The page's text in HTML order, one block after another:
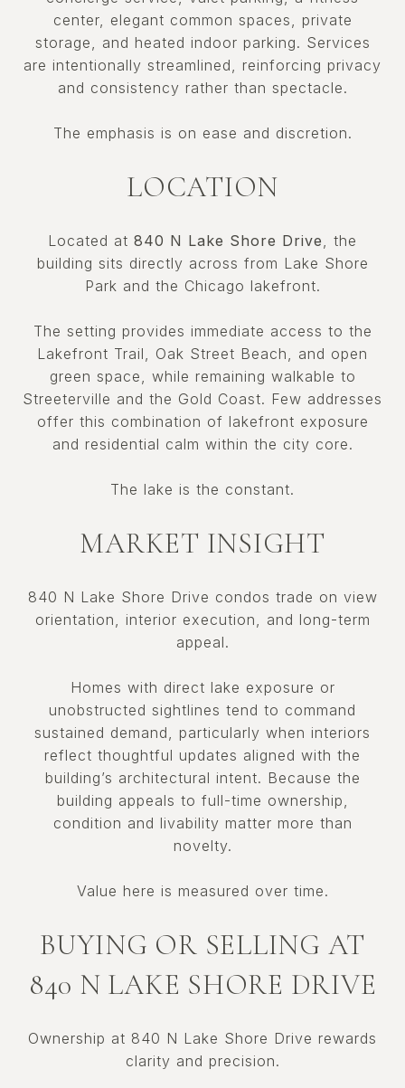
center, elegant common spaces, private
storage, and heated indoor parking. Services
are intentionally streamlined, reinforcing privacy
and consistency rather than spectacle.
The emphasis is on ease and discretion.
LOCATION
Located at 840 N Lake Shore Drive , the
building sits directly across from Lake Shore
Park and the Chicago lakefront.
The setting provides immediate access to the
Lakefront Trail, Oak Street Beach, and open
green space, while remaining walkable to
Streeterville and the Gold Coast. Few addresses
offer this combination of lakefront exposure
and residential calm within the city core.
The lake is the constant.
MARKET INSIGHT
840 N Lake Shore Drive condos trade on view
orientation, interior execution, and long-term
appeal.
Homes with direct lake exposure or
unobstructed sightlines tend to command
sustained demand, particularly when interiors
reflect thoughtful updates aligned with the
building’s architectural intent. Because the
building appeals to full-time ownership,
condition and livability matter more than
novelty.
Value here is measured over time.
BUYING OR SELLING AT
840 N LAKE SHORE DRIVE
Ownership at 840 N Lake Shore Drive rewards
clarity and precision.